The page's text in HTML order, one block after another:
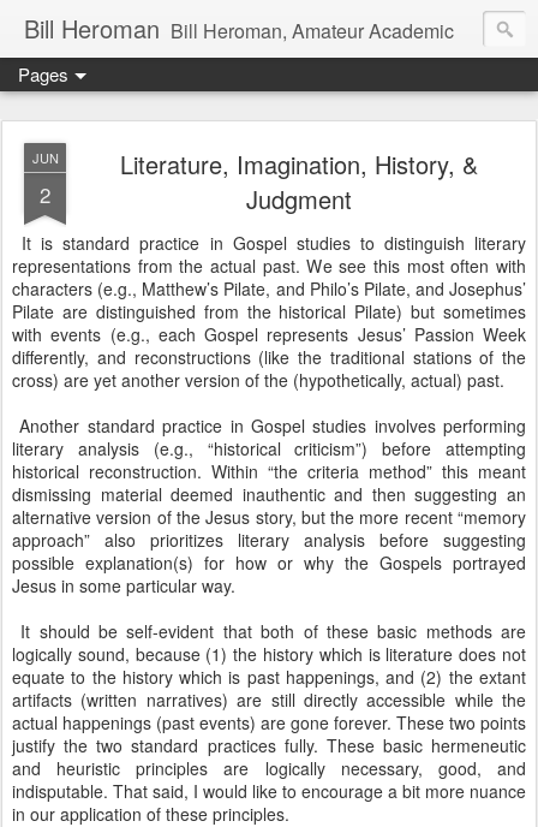
Bill Heroman Bill Heroman, Amateur Academic
Pages
JUN
2
Literature, Imagination, History, &
Judgment
It is standard practice in Gospel studies to distinguish literary
representations from the actual past. We see this most often with
characters (e.g., Matthew’s Pilate, and Philo’s Pilate, and Josephus’
Pilate are distinguished from the historical Pilate) but sometimes
with events (e.g., each Gospel represents Jesus’ Passion Week
differently, and reconstructions (like the traditional stations of the
cross) are yet another version of the (hypothetically, actual) past.
Another standard practice in Gospel studies involves performing
literary analysis (e.g., “historical criticism”) before attempting
historical reconstruction. Within “the criteria method” this meant
dismissing material deemed inauthentic and then suggesting an
alternative version of the Jesus story, but the more recent “memory
approach” also prioritizes literary analysis before suggesting
possible explanation(s) for how or why the Gospels portrayed
Jesus in some particular way.
It should be self-evident that both of these basic methods are
logically sound, because (1) the history which is literature does not
equate to the history which is past happenings, and (2) the extant
artifacts (written narratives) are still directly accessible while the
actual happenings (past events) are gone forever. These two points
justify the two standard practices fully. These basic hermeneutic
and heuristic principles are logically necessary, good, and
indisputable. That said, I would like to encourage a bit more nuance
in our application of these principles.